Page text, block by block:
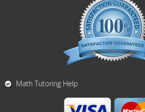
Math Tutoring Help